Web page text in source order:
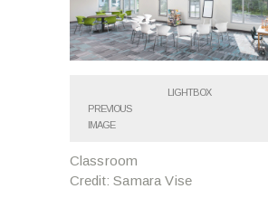
PREVIOUS
IMAGE
LIGHTBOX
Classroom
Credit: Samara Vise